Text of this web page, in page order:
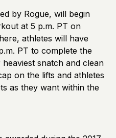
by Rogue, will begin
at 5 p.m. PT on
athletes will have
PT to complete the
snatch and clean
on the lifts and athletes
as they want within the